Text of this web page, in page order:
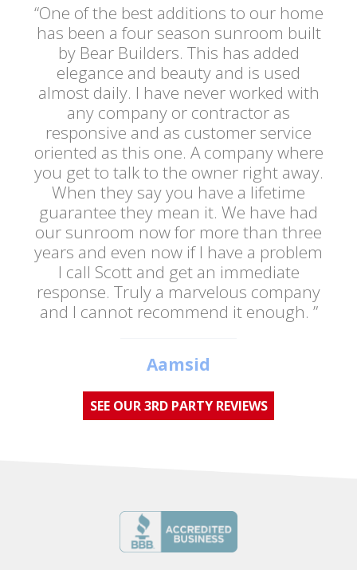
“One of the best additions to our home
has been a four season sunroom built
by Bear Builders. This has added
elegance and beauty and is used
almost daily. I have never worked with
any company or contractor as
responsive and as customer service
oriented as this one. A company where
you get to talk to the owner right away.
When they say you have a lifetime
guarantee they mean it. We have had
our sunroom now for more than three
years and even now if I have a problem
I call Scott and get an immediate
response. Truly a marvelous company
and I cannot recommend it enough. ”
Aamsid
SEE OUR 3RD PARTY REVIEWS